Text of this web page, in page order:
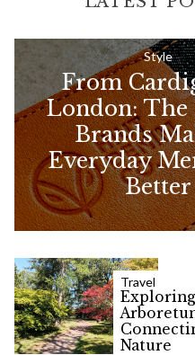
o
r
:
Style
From
London:
Brands
Everyday
Better
Travel
Nature